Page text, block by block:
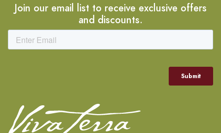
Join our email list to receive exclusive offers
and discounts.